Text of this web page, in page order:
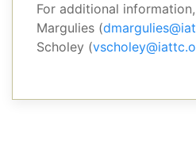
For additional
Margulies (
Scholey (